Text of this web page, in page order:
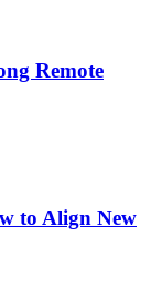
Remote
to Align New